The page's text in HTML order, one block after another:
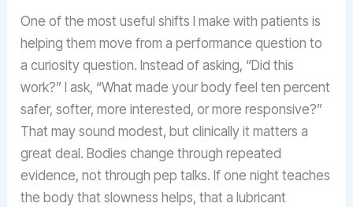
One of the most useful shifts I make with patients is
helping them move from a performance question to
a curiosity question. Instead of asking, “Did this
work?” I ask, “What made your body feel ten percent
safer, softer, more interested, or more responsive?”
That may sound modest, but clinically it matters a
great deal. Bodies change through repeated
evidence, not through pep talks. If one night teaches
the body that slowness helps, that a lubricant